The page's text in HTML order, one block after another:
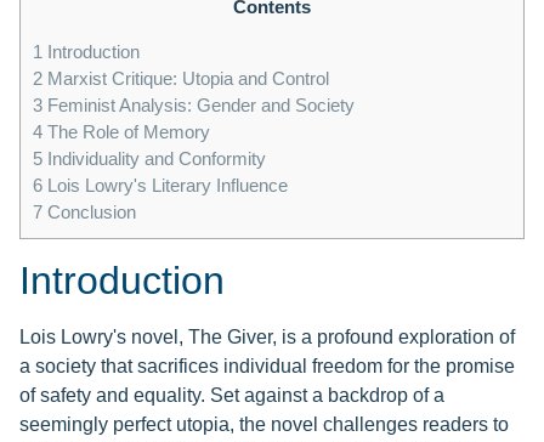
Contents
1 Introduction
2 Marxist Critique: Utopia and Control
3 Feminist Analysis: Gender and Society
4 The Role of Memory
5 Individuality and Conformity
6 Lois Lowry's Literary Influence
7 Conclusion
Introduction
Lois Lowry's novel, The Giver, is a profound exploration of
a society that sacrifices individual freedom for the promise
of safety and equality. Set against a backdrop of a
seemingly perfect utopia, the novel challenges readers to